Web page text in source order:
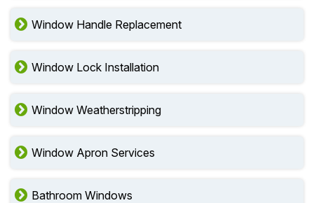
Window Handle Replacement
Window Lock Installation
Window Weatherstripping
Window Apron Services
Bathroom Windows